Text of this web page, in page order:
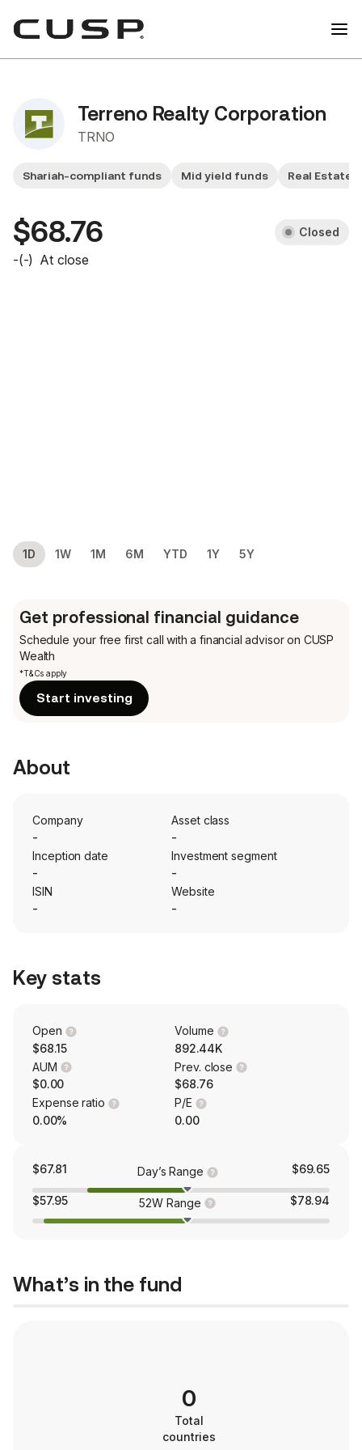
Terreno Realty Corporation
TRNO
Shariah-compliant funds Mid yield funds Real Estate
$68.76 Closed
-(-) At close
1D 1W 1M 6M YTD 1Y 5Y
Get professional financial guidance
Schedule your free first call with a financial advisor on CUSP
Wealth
*T&Cs apply
Start investing
About
Company
-
Asset class
-
Inception date
-
Investment segment
-
ISIN
-
Website
-
Key stats
Open
$68.15
Volume
892.44K
AUM
$0.00
Prev. close
$68.76
Expense ratio
0.00%
P/E
0.00
$67.81 Day’s Range $69.65
$57.95 52W Range $78.94
What’s in the fund
0
Total
countries